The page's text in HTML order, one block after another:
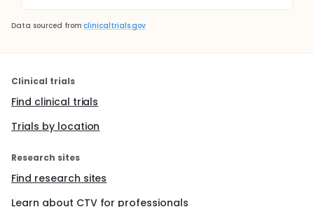
Data sourced from clinicaltrials.gov
Clinical trials
Find clinical trials
Trials by location
Research sites
Find research sites
Learn about CTV for professionals